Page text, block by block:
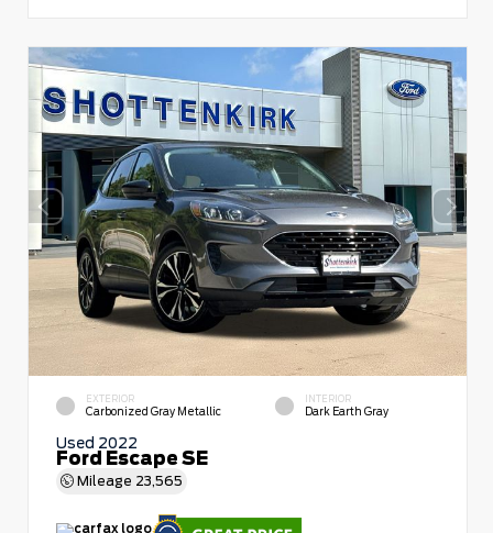
EXTERIOR
Carbonized Gray Metallic
INTERIOR
Dark Earth Gray
Used 2022
Ford Escape SE
Mileage 23,565